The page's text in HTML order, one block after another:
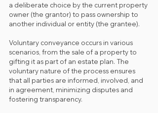
a deliberate choice by the current property
owner (the grantor) to pass ownership to
another individual or entity (the grantee).
Voluntary conveyance occurs in various
scenarios, from the sale of a property to
gifting it as part of an estate plan. The
voluntary nature of the process ensures
that all parties are informed, involved, and
in agreement, minimizing disputes and
fostering transparency.